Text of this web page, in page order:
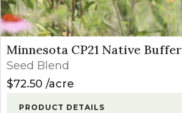
Minnesota CP21 Native Buffer
Seed Blend
$72.50 acre
PRODUCT DETAILS